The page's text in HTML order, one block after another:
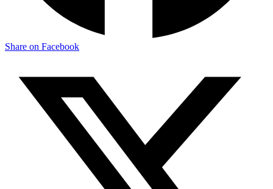
Share on Facebook